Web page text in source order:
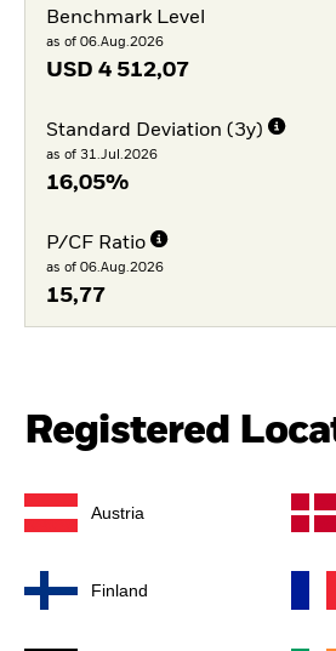
Benchmark Level
as of 06.Aug.2026
USD 4 512,07
Standard Deviation (3y)
as of 31.Jul.2026
16,05%
P/CF Ratio
as of 06.Aug.2026
15,77
Registered
Austria
Finland